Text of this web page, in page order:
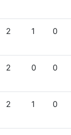
2 1 0
2 0 0
2 1 0